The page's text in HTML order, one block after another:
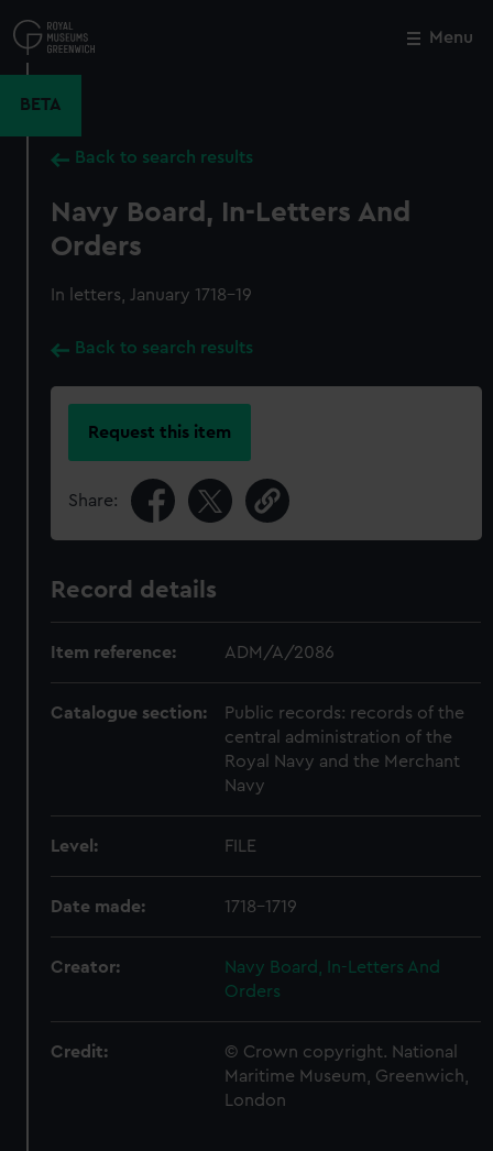
to
main
Menu
BETA
Back to search results
Navy Board, In-Letters And
Orders
In letters, January 1718-19
Back to search results
Request this item
Share:
Record details
Item reference: ADM/A/2086
Catalogue section:
Public records: records of the
central administration of the
Royal Navy and the Merchant
Navy
Level: FILE
Date made: 1718-1719
Creator:
Navy Board, In-Letters And
Orders
Credit:
© Crown copyright. National
Maritime Museum, Greenwich,
London
Close